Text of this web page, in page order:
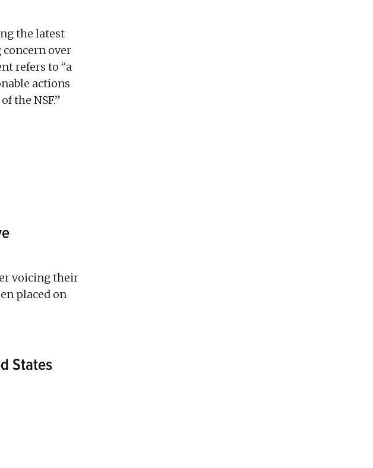
the latest
over
refers to “a
actions
the NSF.”
voicing their
placed on
States